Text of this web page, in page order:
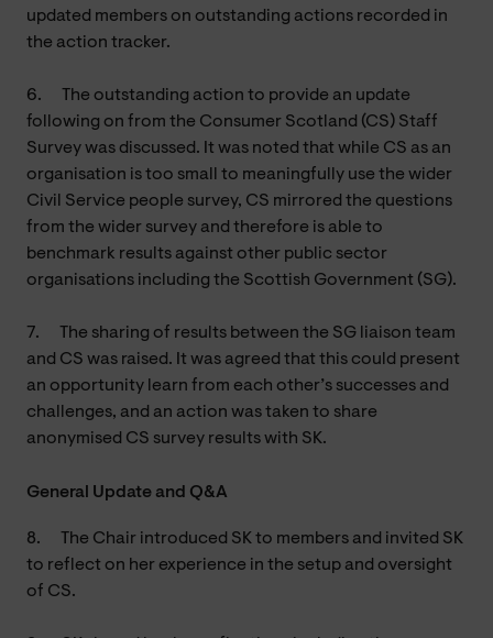
updated members on outstanding actions recorded in
the action tracker.
6.
The outstanding action to provide an update
following on from the Consumer Scotland (CS) Staff
Survey was discussed. It was noted that while CS as an
organisation is too small to meaningfully use the wider
Civil Service people survey, CS mirrored the questions
from the wider survey and therefore is able to
benchmark results against other public sector
organisations including the Scottish Government (SG).
7.
The sharing of results between the SG liaison team
and CS was raised. It was agreed that this could present
an opportunity learn from each other’s successes and
challenges, and an action was taken to share
anonymised CS survey results with SK.
General Update and Q&A
8.
The Chair introduced SK to members and invited SK
to reflect on her experience in the setup and oversight
of CS.